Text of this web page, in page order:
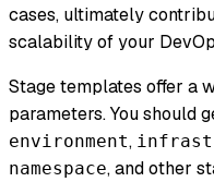
cases, ultimately
scalability of your
Stage templates offer a
parameters. You should
environment,
namespace, and other